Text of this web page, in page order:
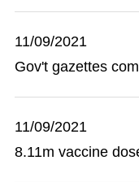
11/09/2021
Gov't gazettes
11/09/2021
8.11m vaccine